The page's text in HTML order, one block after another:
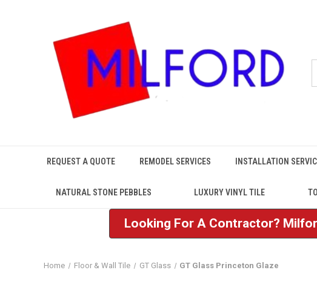
REQUEST A QUOTE REMODEL SERVICES INSTALLATION
NATURAL STONE PEBBLES LUXURY VINYL TILE
Looking For A Contractor?
Home Floor & Wall Tile GT Glass GT Glass Princeton Glaze